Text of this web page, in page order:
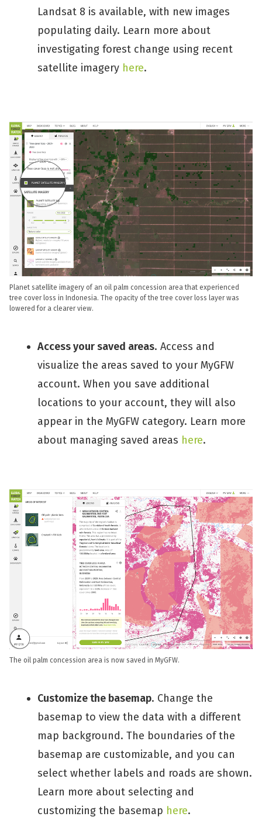
Landsat 8 is available, with new images
populating daily. Learn more about
investigating forest change using recent
satellite imagery here.
Planet satellite imagery of an oil palm concession area that experienced
tree cover loss in Indonesia. The opacity of the tree cover loss layer was
lowered for a clearer view.
Access your saved areas. Access and
visualize the areas saved to your MyGFW
account. When you save additional
locations to your account, they will also
appear in the MyGFW category. Learn more
about managing saved areas here.
The oil palm concession area is now saved in MyGFW.
Customize the basemap. Change the
basemap to view the data with a different
map background. The boundaries of the
basemap are customizable, and you can
select whether labels and roads are shown.
Learn more about selecting and
customizing the basemap here.